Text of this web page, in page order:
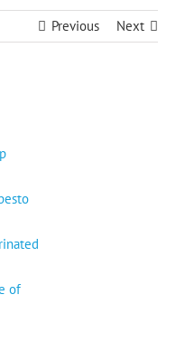
Previous Next
of